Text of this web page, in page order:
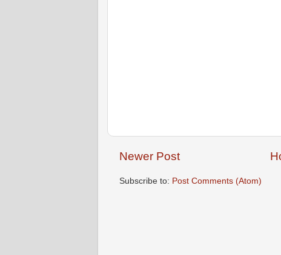
Newer Post
Subscribe to: Post Comments (Atom)